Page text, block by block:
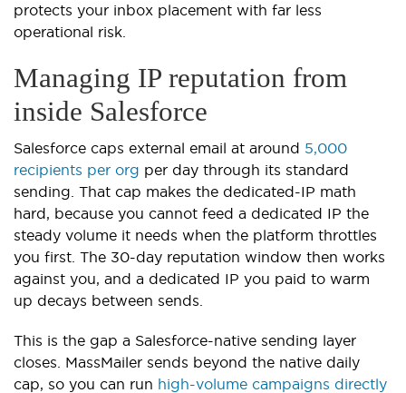
protects your inbox placement with far less
operational risk.
Managing IP reputation from
inside Salesforce
Salesforce caps external email at around 5,000
recipients per org per day through its standard
sending. That cap makes the dedicated-IP math
hard, because you cannot feed a dedicated IP the
steady volume it needs when the platform throttles
you first. The 30-day reputation window then works
against you, and a dedicated IP you paid to warm
up decays between sends.
This is the gap a Salesforce-native sending layer
closes. MassMailer sends beyond the native daily
cap, so you can run high-volume campaigns directly